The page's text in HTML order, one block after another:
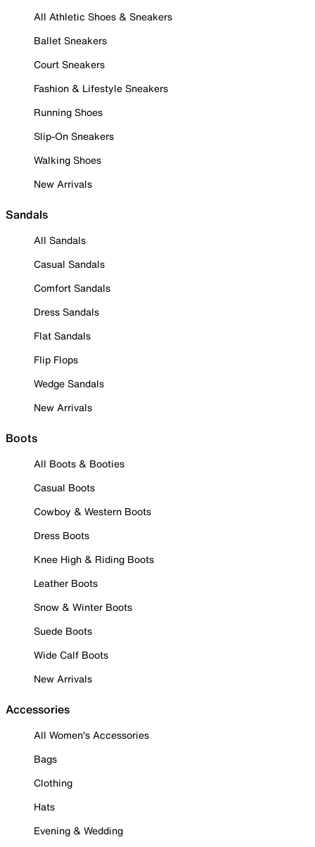
All Athletic Shoes & Sneakers
Ballet Sneakers
Court Sneakers
Fashion & Lifestyle Sneakers
Running Shoes
Slip-On Sneakers
Walking Shoes
New Arrivals
Sandals
All Sandals
Casual Sandals
Comfort Sandals
Dress Sandals
Flat Sandals
Flip Flops
Wedge Sandals
New Arrivals
Boots
All Boots & Booties
Casual Boots
Cowboy & Western Boots
Dress Boots
Knee High & Riding Boots
Leather Boots
Snow & Winter Boots
Suede Boots
Wide Calf Boots
New Arrivals
Accessories
All Women's Accessories
Bags
Clothing
Hats
Evening & Wedding